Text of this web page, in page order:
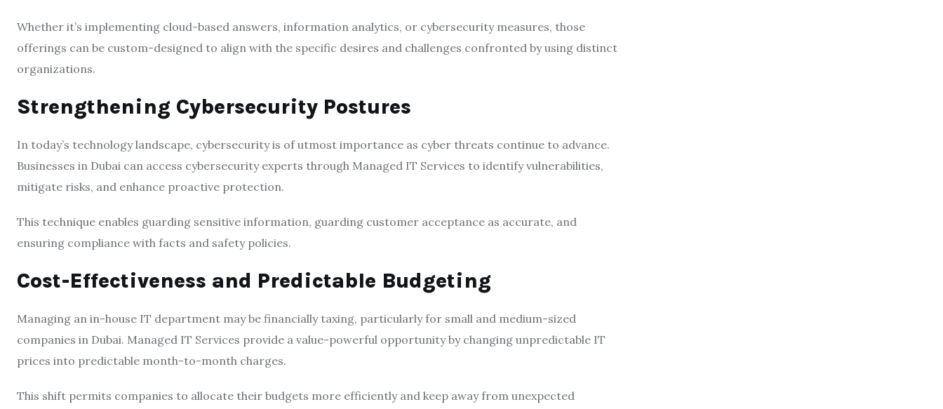
Whether it’s implementing cloud-based answers, information analytics, or cybersecurity measures, those
offerings can be custom-designed to align with the specific desires and challenges confronted by using distinct
organizations.
Strengthening Cybersecurity Postures
In today’s technology landscape, cybersecurity is of utmost importance as cyber threats continue to advance.
Businesses in Dubai can access cybersecurity experts through Managed IT Services to identify vulnerabilities,
mitigate risks, and enhance proactive protection.
This technique enables guarding sensitive information, guarding customer acceptance as accurate, and
ensuring compliance with facts and safety policies.
Cost-Effectiveness and Predictable Budgeting
Managing an in-house IT department may be financially taxing, particularly for small and medium-sized
companies in Dubai. Managed IT Services provide a value-powerful opportunity by changing unpredictable IT
prices into predictable month-to-month charges.
This shift permits companies to allocate their budgets more efficiently and keep away from unexpected